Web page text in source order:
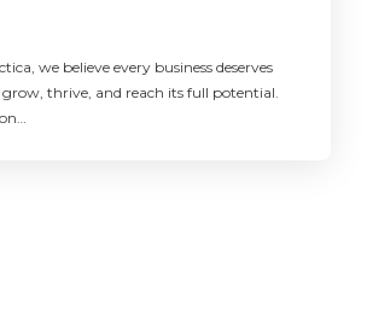
we believe every business deserves
thrive, and reach its full potential.